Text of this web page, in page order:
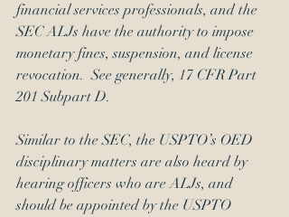
financial services professionals, and the
SEC ALJs have the authority to impose
monetary fines, suspension, and license
revocation.  See generally, 17 CFR Part
201 Subpart D.
Similar to the SEC, the USPTO’s OED
disciplinary matters are also heard by
hearing officers who are ALJs, and
should be appointed by the USPTO